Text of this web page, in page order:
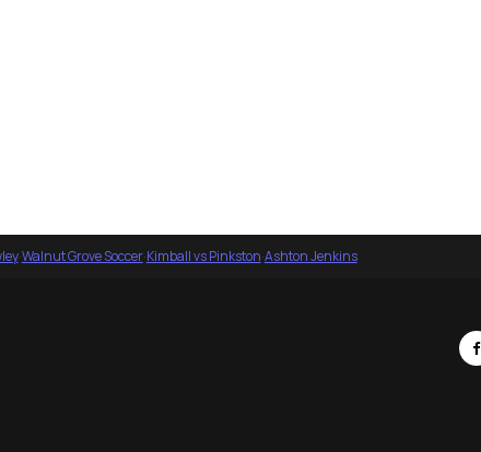
·Walnut Grove Soccer·Kimball vs Pinkston·Ashton Jenkins